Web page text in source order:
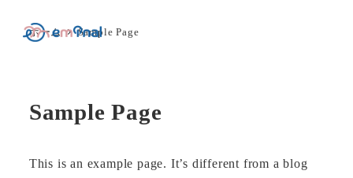
ホーム Sample Page
Sample Page
This is an example page. It’s different from a blog